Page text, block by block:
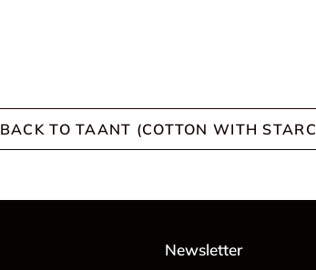
BACK TO TAANT (COTTON WITH
Newsletter